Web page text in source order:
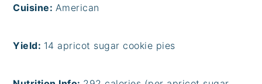
Cuisine: American
Yield: 14 apricot sugar cookie pies